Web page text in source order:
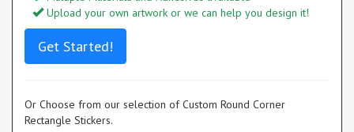
Upload your own artwork or we can help you design it!
Get Started!
Or Choose from our selection of Custom Round Corner
Rectangle Stickers.